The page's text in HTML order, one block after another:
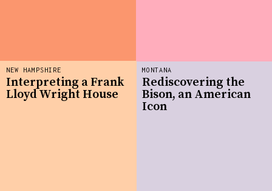
MONTANA
Rediscovering the
Bison, an American
Icon
NEW HAMPSHIRE
Interpreting a Frank
Lloyd Wright House